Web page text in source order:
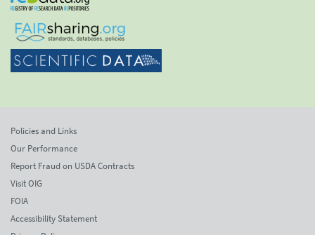
Policies and Links
Our Performance
Report Fraud on USDA Contracts
Visit OIG
FOIA
Accessibility Statement